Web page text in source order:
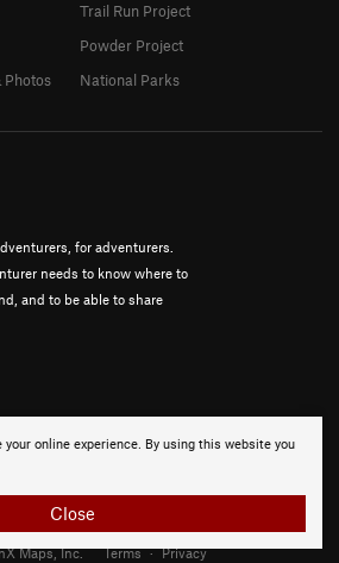
online experience. By using this website you
Close
for adventurers.
needs to know where to
and to be able to share
Photos
Trail Run Project
Powder Project
National Parks
Maps, Inc. Terms · Privacy